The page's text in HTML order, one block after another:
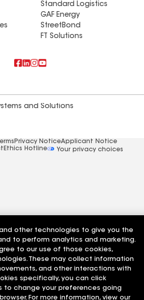
Standard Logistics
GAF Energy
StreetBond
FT Solutions
and Solutions
Privacy NoticeApplicant Notice
Ethics Hotline
Your privacy choices
other technologies to give you the
to perform analytics and marketing.
to our use of those cookies,
These may collect information
and other interactions with
specifically, you can click
to change your preferences going
For more information, view our